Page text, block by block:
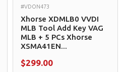
#VDON473
Xhorse XDMLB0 VVDI
MLB Tool Add Key VAG
MLB + 5 PCs Xhorse
XSMA41EN...
$299.00